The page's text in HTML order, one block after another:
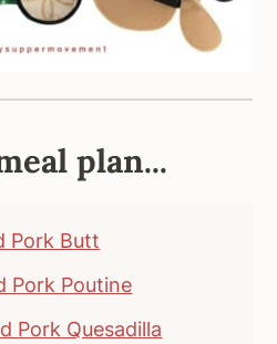
plan...
Pork Butt
Pork Poutine
Pork Quesadilla